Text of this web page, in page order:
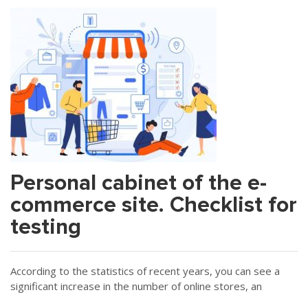
Personal cabinet of the e-
commerce site. Checklist for
testing
According to the statistics of recent years, you can see a
significant increase in the number of online stores, an